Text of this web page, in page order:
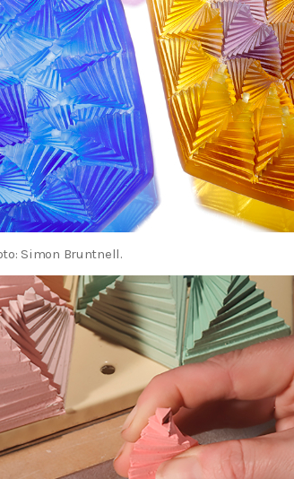
Simon Bruntnell.